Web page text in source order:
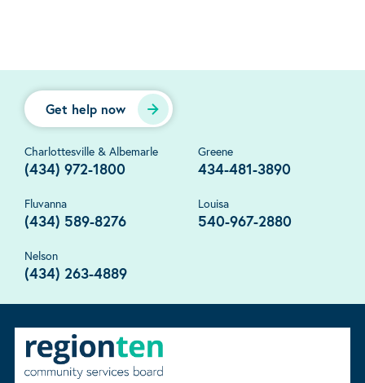
Get help now
Charlottesville & Albemarle
(434) 972-1800
Greene
434-481-3890
Fluvanna
(434) 589-8276
Louisa
540-967-2880
Nelson
(434) 263-4889